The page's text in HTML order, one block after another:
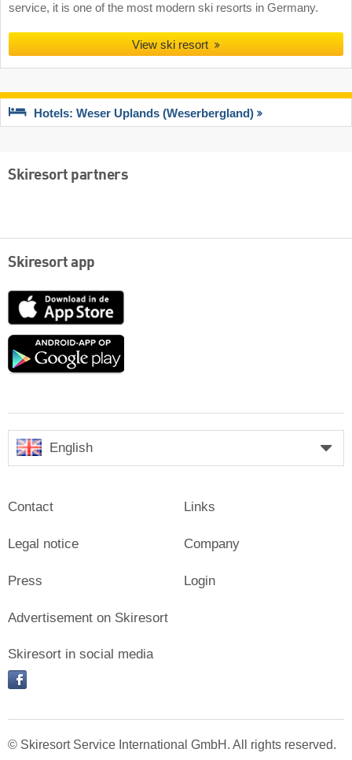
service, it is one of the most modern ski resorts in Germany.
View ski resort
Hotels: Weser Uplands (Weserbergland)
Skiresort partners
Skiresort app
App
Google
English
Contact
Legal notice
Press
Links
Company
Login
Advertisement on Skiresort
Skiresort in social media
facebook
© Skiresort Service International GmbH. All rights reserved.